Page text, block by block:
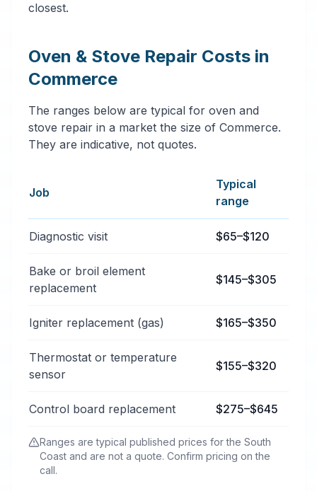
closest.
Oven & Stove Repair Costs in
Commerce
The ranges below are typical for oven and
stove repair in a market the size of Commerce.
They are indicative, not quotes.
Typical oven & stove repair services price ranges in
Job
Typical
range
Diagnostic visit $65–$120
Bake or broil element
replacement
$145–$305
Igniter replacement (gas) $165–$350
Thermostat or temperature
sensor
$155–$320
Control board replacement $275–$645
Ranges are typical published prices for the South
Coast and are not a quote. Confirm pricing on the
call.